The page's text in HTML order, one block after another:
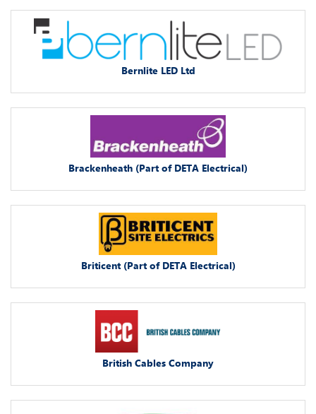
Bernlite LED Ltd
Brackenheath (Part of DETA Electrical)
Briticent (Part of DETA Electrical)
British Cables Company